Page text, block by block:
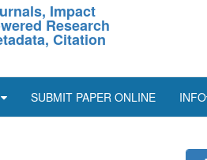
Impact
Research
Citation
SUBMIT PAPER ONLINE INFO